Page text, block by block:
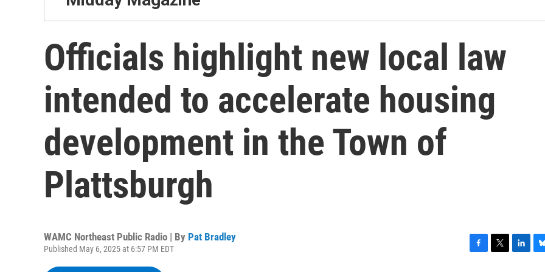
Officials highlight new local law
intended to accelerate housing
development in the Town of
Plattsburgh
WAMC Northeast Public Radio | By Pat Bradley
Published May 6, 2025 at 6:57 PM EDT